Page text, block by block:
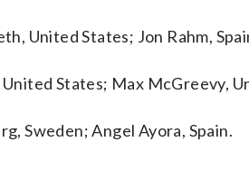
United States; Jon Rahm,
States; Max McGreevy,
Sweden; Angel Ayora, Spain.